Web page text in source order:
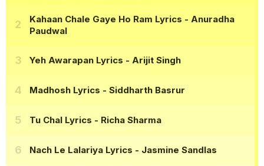
Kahaan Chale Gaye Ho Ram Lyrics - Anuradha
Paudwal
Yeh Awarapan Lyrics - Arijit Singh
Madhosh Lyrics - Siddharth Basrur
Tu Chal Lyrics - Richa Sharma
Nach Le Lalariya Lyrics - Jasmine Sandlas